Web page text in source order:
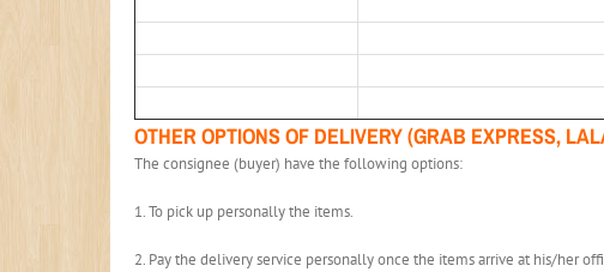
OTHER OPTIONS OF DELIVERY (GRAB EXPRESS,
The consignee (buyer) have the following options:
1. To pick up personally the items.
2. Pay the delivery service personally once the items arrive at his/her